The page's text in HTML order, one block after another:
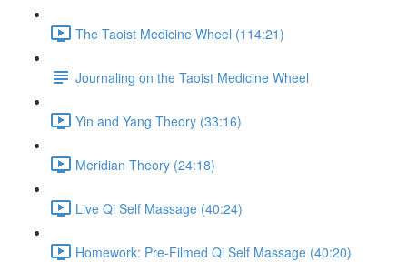
The Taoist Medicine Wheel (114:21)
Journaling on the Taoist Medicine Wheel
Yin and Yang Theory (33:16)
Meridian Theory (24:18)
Live Qi Self Massage (40:24)
Homework: Pre-Filmed Qi Self Massage (40:20)